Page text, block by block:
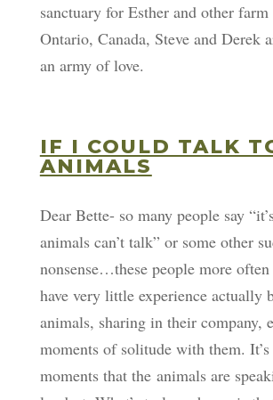
sanctuary for Esther and other
Ontario, Canada, Steve and Derek
an army of love.
IF I COULD TALK
ANIMALS
Dear Bette- so many people say
animals can’t talk” or some other
nonsense…these people more
have very little experience actually
animals, sharing in their company,
moments of solitude with them.
moments that the animals are